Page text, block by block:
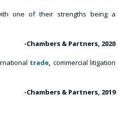
one of their strengths being a
-Chambers & Partners, 2020
trade, commercial litigation
-Chambers & Partners, 2019